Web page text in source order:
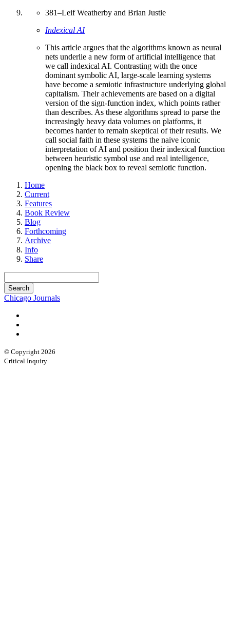
381–Leif Weatherby and Brian Justie
Indexical AI
This article argues that the algorithms known as neural
nets underlie a new form of artificial intelligence that
we call indexical AI. Contrasting with the once
dominant symbolic AI, large-scale learning systems
have become a semiotic infrastructure underlying global
capitalism. Their achievements are based on a digital
version of the sign-function index, which points rather
than describes. As these algorithms spread to parse the
increasingly heavy data volumes on platforms, it
becomes harder to remain skeptical of their results. We
call social faith in these systems the naive iconic
interpretation of AI and position their indexical function
between heuristic symbol use and real intelligence,
opening the black box to reveal semiotic function.
Home
Current
Features
Book Review
Blog
Forthcoming
Archive
Info
Share
Chicago Journals
© Copyright 2026
Critical Inquiry